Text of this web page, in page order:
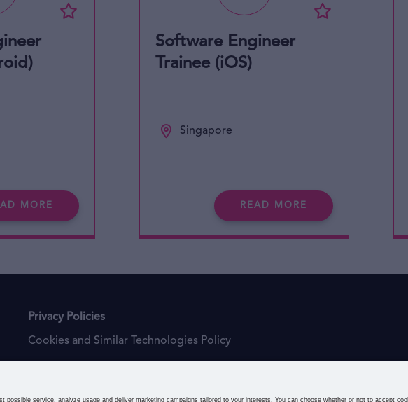
MORE
Software Engineer
Trainee (iOS)
Singapore
READ MORE
Privacy Policies
Cookies and Similar Technologies Policy